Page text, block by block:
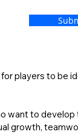
players to be
want to
growth,